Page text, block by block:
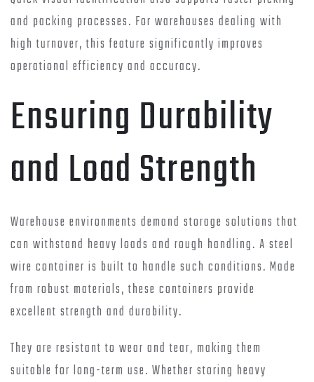
and packing processes. For warehouses dealing with
high turnover, this feature significantly improves
operational efficiency and accuracy.
Ensuring Durability
and Load Strength
Warehouse environments demand storage solutions that
can withstand heavy loads and rough handling. A steel
wire container is built to handle such conditions. Made
from robust materials, these containers provide
excellent strength and durability.
They are resistant to wear and tear, making them
suitable for long-term use. Whether storing heavy